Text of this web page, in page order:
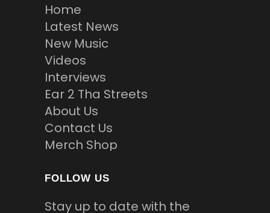
Home
Latest News
New Music
Videos
Interviews
Ear 2 Tha Streets
About Us
Contact Us
Merch Shop
FOLLOW US
Stay up to date with the